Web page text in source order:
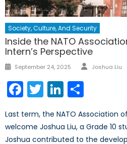
Society, Culture, And Security
Inside the NATO
Intern’s Perspective
Posted
September 24, 2025 Author
Joshua Liu
Facebook
TwitterLinkedIn
Last term, the NATO Association
welcome Joshua Liu, a Grade 10
Joshua contributed to the